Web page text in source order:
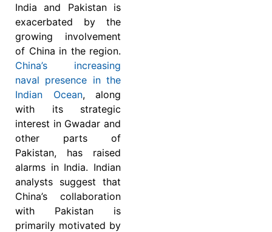
India and Pakistan is
exacerbated by the
growing involvement
of China in the region.
China’s increasing
naval presence in the
Indian Ocean, along
with its strategic
interest in Gwadar and
other parts of
Pakistan, has raised
alarms in India. Indian
analysts suggest that
China’s collaboration
with Pakistan is
primarily motivated by